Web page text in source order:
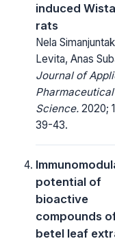
induced
rats
Nela
Levita, Anas
Journal of
Pharmaceutical
Science. 2020;
39-43.
potential of
bioactive
compounds
betel leaf